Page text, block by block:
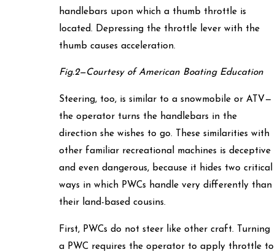
handlebars upon which a thumb throttle is
located. Depressing the throttle lever with the
thumb causes acceleration.
Fig.2—Courtesy of American Boating Education
Steering, too, is similar to a snowmobile or ATV—
the operator turns the handlebars in the
direction she wishes to go. These similarities with
other familiar recreational machines is deceptive
and even dangerous, because it hides two critical
ways in which PWCs handle very differently than
their land-based cousins.
First, PWCs do not steer like other craft. Turning
a PWC requires the operator to apply throttle to